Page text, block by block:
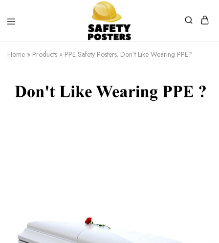
Safety
Posters
Safety
Posters
With
Home » Products » PPE Safety Posters. Don’t Like Wearing PPE?